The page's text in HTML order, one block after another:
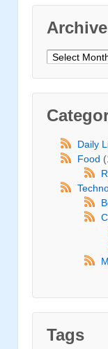
Archives
Daily
Food
Tags